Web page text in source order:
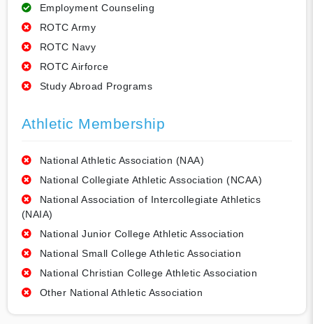
Employment Counseling
ROTC Army
ROTC Navy
ROTC Airforce
Study Abroad Programs
Athletic Membership
National Athletic Association (NAA)
National Collegiate Athletic Association (NCAA)
National Association of Intercollegiate Athletics
(NAIA)
National Junior College Athletic Association
National Small College Athletic Association
National Christian College Athletic Association
Other National Athletic Association